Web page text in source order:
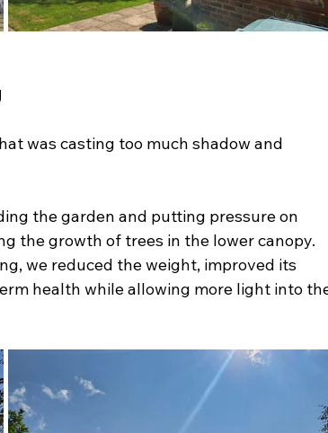
was casting too much shadow and
the garden and putting pressure on
the growth of trees in the lower canopy.
we reduced the weight, improved its
health while allowing more light into